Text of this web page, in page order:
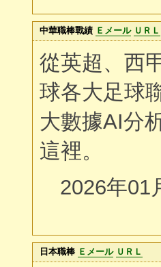
中華職棒戰績 Ｅメール ＵＲＬ
從英超、西
球各大足球
大數據AI分
這裡。
2026年01
日本職棒 Ｅメール ＵＲＬ